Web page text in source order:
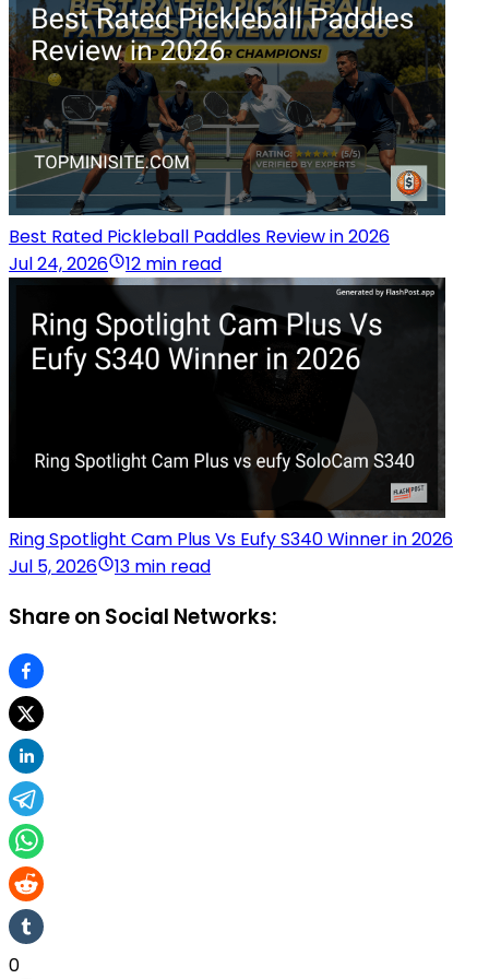
Best Rated Pickleball Paddles Review in 2026
Jul 24, 2026
12 min read
Ring Spotlight Cam Plus Vs Eufy S340 Winner in 2026
Jul 5, 2026
13 min read
Share on Social Networks:
0